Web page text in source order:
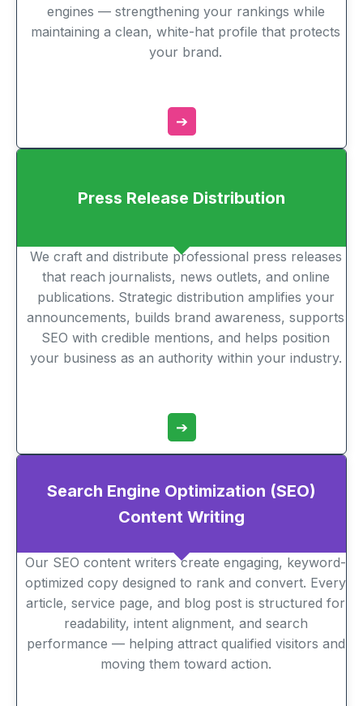
engines — strengthening your rankings while
maintaining a clean, white-hat profile that protects
your brand.
➔
Press Release Distribution
We craft and distribute professional press releases
that reach journalists, news outlets, and online
publications. Strategic distribution amplifies your
announcements, builds brand awareness, supports
SEO with credible mentions, and helps position
your business as an authority within your industry.
➔
Search Engine Optimization (SEO)
Content Writing
Our SEO content writers create engaging, keyword-
optimized copy designed to rank and convert. Every
article, service page, and blog post is structured for
readability, intent alignment, and search
performance — helping attract qualified visitors and
moving them toward action.